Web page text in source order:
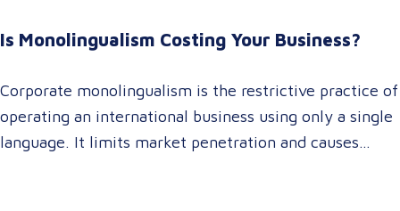
serving localized audiences in Atlanta or scaling
Is Monolingualism Costing Your Business?
Corporate monolingualism is the restrictive practice of
operating an international business using only a single
language. It limits market penetration and causes